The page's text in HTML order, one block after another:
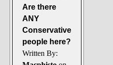
Are there
ANY
Conservative
people here?
Written By: